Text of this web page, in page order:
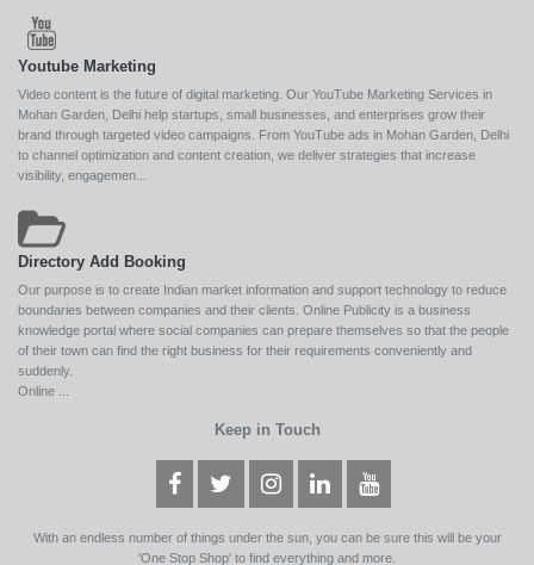
Youtube Marketing
Video content is the future of digital marketing. Our YouTube Marketing Services in
Mohan Garden, Delhi help startups, small businesses, and enterprises grow their
brand through targeted video campaigns. From YouTube ads in Mohan Garden, Delhi
to channel optimization and content creation, we deliver strategies that increase
visibility, engagemen...
Directory Add Booking
Our purpose is to create Indian market information and support technology to reduce
boundaries between companies and their clients. Online Publicity is a business
knowledge portal where social companies can prepare themselves so that the people
of their town can find the right business for their requirements conveniently and
suddenly.
Online ...
Keep in Touch
With an endless number of things under the sun, you can be sure this will be your
'One Stop Shop' to find everything and more.